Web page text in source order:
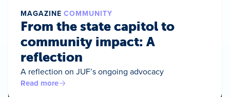
MAGAZINE COMMUNITY
From the state capitol to
community impact: A
reflection
A reflection on JUF’s ongoing advocacy
Read more